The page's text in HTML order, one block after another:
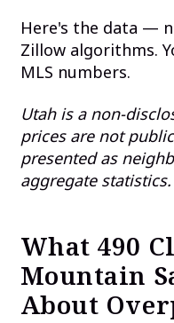
Here's the data —
Zillow algorithms.
MLS numbers.
Utah is a non-
prices are not
presented as
aggregate statistics.
What 490
Mountain
About